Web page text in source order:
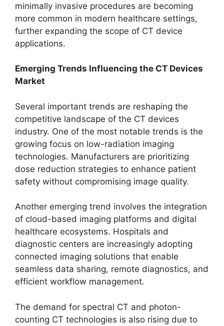
minimally invasive procedures are becoming
more common in modern healthcare settings,
further expanding the scope of CT device
applications.
Emerging Trends Influencing the CT Devices
Market
Several important trends are reshaping the
competitive landscape of the CT devices
industry. One of the most notable trends is the
growing focus on low-radiation imaging
technologies. Manufacturers are prioritizing
dose reduction strategies to enhance patient
safety without compromising image quality.
Another emerging trend involves the integration
of cloud-based imaging platforms and digital
healthcare ecosystems. Hospitals and
diagnostic centers are increasingly adopting
connected imaging solutions that enable
seamless data sharing, remote diagnostics, and
efficient workflow management.
The demand for spectral CT and photon-
counting CT technologies is also rising due to